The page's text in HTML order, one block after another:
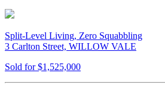
Split-Level Living, Zero Squabbling
3 Carlton Street, WILLOW VALE
Sold for $1,525,000